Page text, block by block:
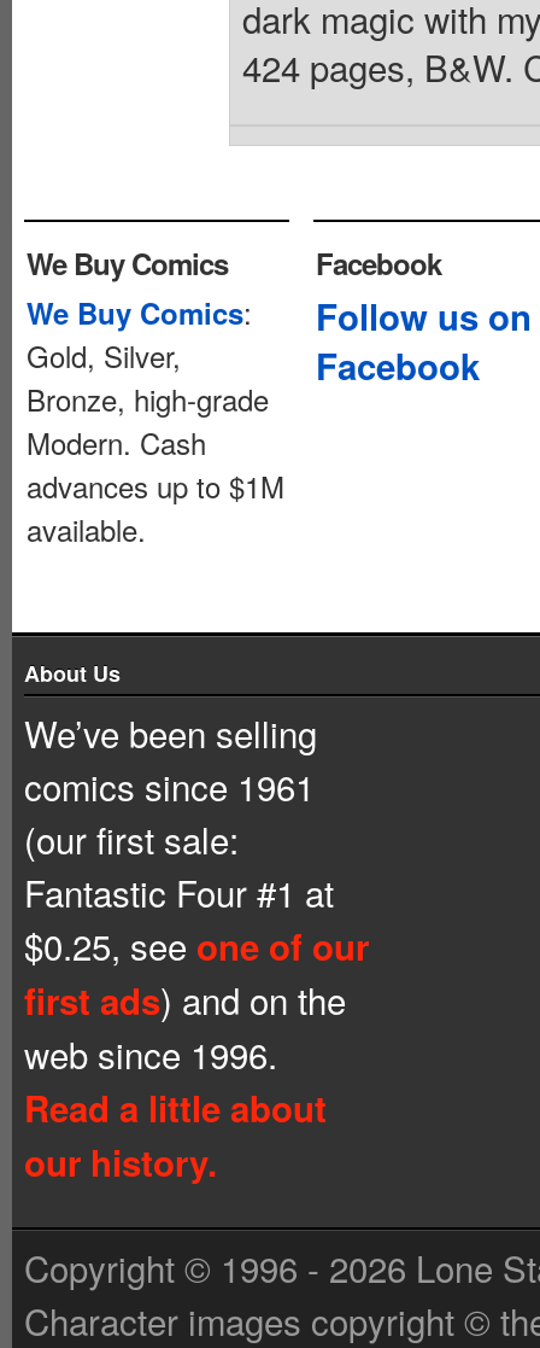
dark magic with
424 pages, B&W.
We Buy Comics
We Buy Comics:
Gold, Silver,
Bronze, high-grade
Modern. Cash
advances up to $1M
available.
Facebook
Follow us on
Facebook
About Us
We’ve been selling
comics since 1961
(our first sale:
Fantastic Four #1 at
$0.25, see one of our
first ads) and on the
web since 1996.
Read a little about
our history.
Copyright © 1996 - 2026 Lone
Character images copyright ©